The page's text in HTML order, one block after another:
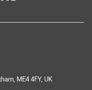
ME4 4FY, UK